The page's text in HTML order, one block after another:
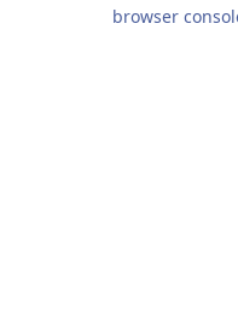
browser